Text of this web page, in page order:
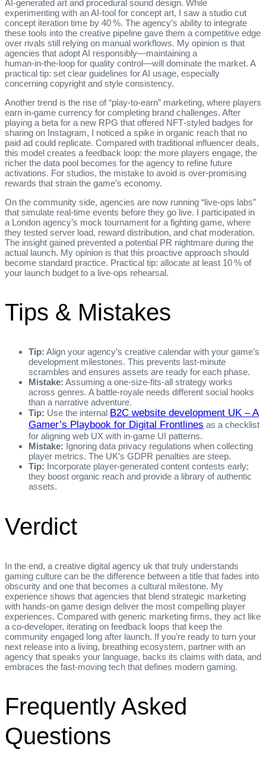
AI‑generated art and procedural sound design. While
experimenting with an AI‑tool for concept art, I saw a studio cut
concept iteration time by 40 %. The agency’s ability to integrate
these tools into the creative pipeline gave them a competitive edge
over rivals still relying on manual workflows. My opinion is that
agencies that adopt AI responsibly—maintaining a
human‑in‑the‑loop for quality control—will dominate the market. A
practical tip: set clear guidelines for AI usage, especially
concerning copyright and style consistency.
Another trend is the rise of “play‑to‑earn” marketing, where players
earn in‑game currency for completing brand challenges. After
playing a beta for a new RPG that offered NFT‑styled badges for
sharing on Instagram, I noticed a spike in organic reach that no
paid ad could replicate. Compared with traditional influencer deals,
this model creates a feedback loop: the more players engage, the
richer the data pool becomes for the agency to refine future
activations. For studios, the mistake to avoid is over‑promising
rewards that strain the game’s economy.
On the community side, agencies are now running “live‑ops labs”
that simulate real‑time events before they go live. I participated in
a London agency’s mock tournament for a fighting game, where
they tested server load, reward distribution, and chat moderation.
The insight gained prevented a potential PR nightmare during the
actual launch. My opinion is that this proactive approach should
become standard practice. Practical tip: allocate at least 10 % of
your launch budget to a live‑ops rehearsal.
Tips & Mistakes
Tip: Align your agency’s creative calendar with your game’s
development milestones. This prevents last‑minute
scrambles and ensures assets are ready for each phase.
Mistake: Assuming a one‑size‑fits‑all strategy works
across genres. A battle‑royale needs different social hooks
than a narrative adventure.
Tip: Use the internal B2C website development UK – A
Gamer’s Playbook for Digital Frontlines as a checklist
for aligning web UX with in‑game UI patterns.
Mistake: Ignoring data privacy regulations when collecting
player metrics. The UK’s GDPR penalties are steep.
Tip: Incorporate player‑generated content contests early;
they boost organic reach and provide a library of authentic
assets.
Verdict
In the end, a creative digital agency uk that truly understands
gaming culture can be the difference between a title that fades into
obscurity and one that becomes a cultural milestone. My
experience shows that agencies that blend strategic marketing
with hands‑on game design deliver the most compelling player
experiences. Compared with generic marketing firms, they act like
a co‑developer, iterating on feedback loops that keep the
community engaged long after launch. If you’re ready to turn your
next release into a living, breathing ecosystem, partner with an
agency that speaks your language, backs its claims with data, and
embraces the fast‑moving tech that defines modern gaming.
Frequently Asked
Questions